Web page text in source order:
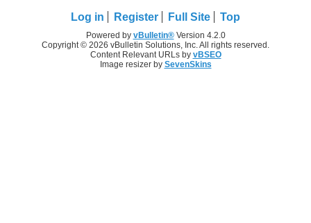
Log in Register Full Site Top
Powered by vBulletin®Version 4.2.0
Copyright © 2026 vBulletin Solutions, Inc. All rights reserved.
Content Relevant URLs by vBSEO
Image resizer by SevenSkins